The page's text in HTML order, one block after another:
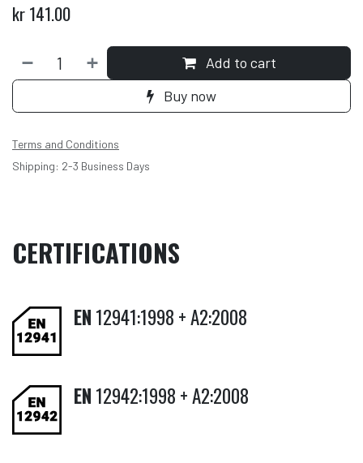
kr141.00
Add to cart
Buy now
Terms and Conditions
Shipping: 2-3 Business Days
CERTIFICATIONS
EN 12941:1998 + A2:2008
EN 12942:1998 + A2:2008